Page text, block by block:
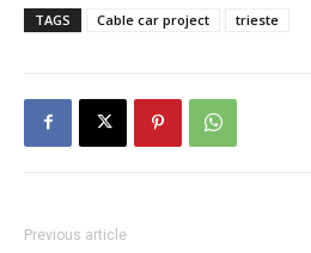
TAGS Cable car project trieste
Previous article